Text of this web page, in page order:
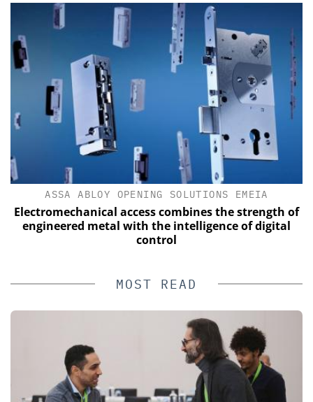
ASSA ABLOY OPENING SOLUTIONS EMEIA
Electromechanical access combines the strength of
engineered metal with the intelligence of digital
control
MOST READ